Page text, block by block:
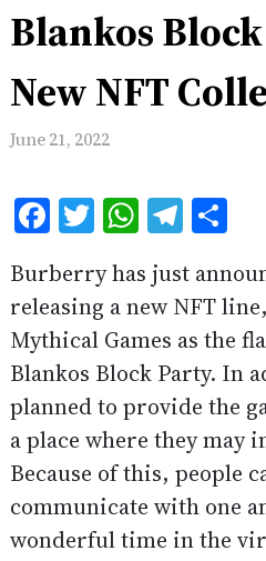
Blankos
New NFT
June 21, 2022
Facebook
Twitter
Burberry has just
releasing a new NFT
Mythical Games as the
Blankos Block Party. In
planned to provide the
a place where they may
Because of this, people
communicate with one
wonderful time in the